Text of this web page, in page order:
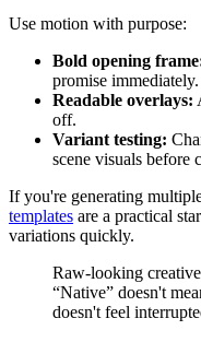
Use motion with purpose:
Bold opening
promise immediately.
Readable overlays:
off.
Variant testing:
scene visuals before
If you're generating
templates are a practical
variations quickly.
Raw-looking
“Native” doesn't
doesn't feel